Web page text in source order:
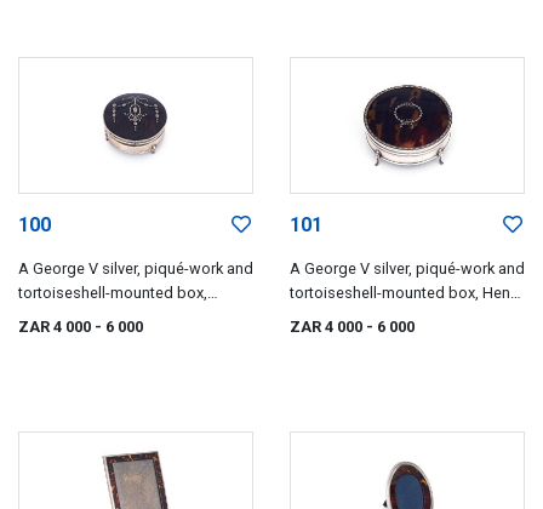
100
A George V silver, piqué-work and
tortoiseshell-mounted box,
maker's mark worn, possibly
ZAR 4 000 - 6 000
101
A George V silver, piqué-work and
tortoiseshell-mounted box, Henry
Matthews, Birmingham, 1919
ZAR 4 000 - 6 000